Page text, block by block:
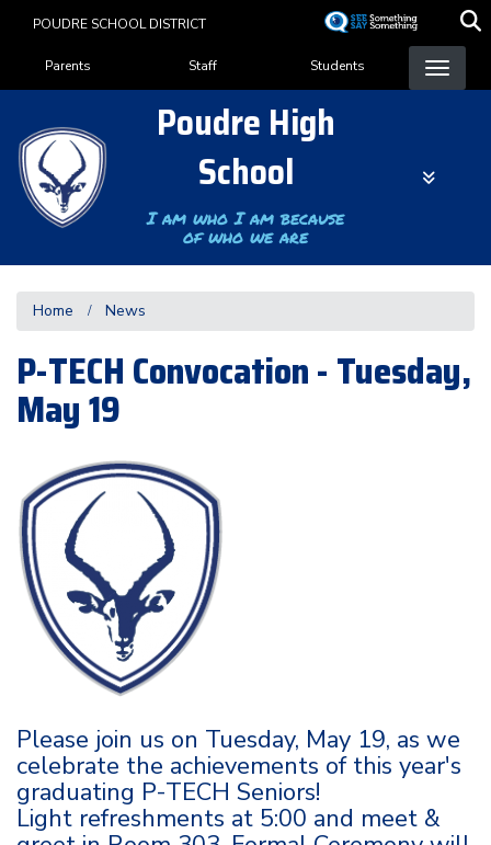
content
POUDRE SCHOOL DISTRICT
Landing Page Menu
Parents Staff Students
Poudre High
School
I am who I am because
of who we are
Home News
P-TECH Convocation - Tuesday,
May 19
Please join us on Tuesday, May 19, as we
celebrate the achievements of this year's
graduating P-TECH Seniors!
Light refreshments at 5:00 and meet &